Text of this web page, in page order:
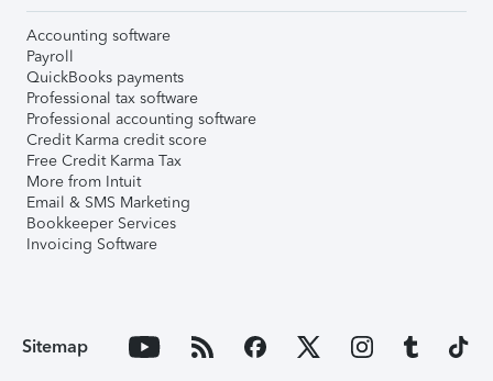
Accounting software
Payroll
QuickBooks payments
Professional tax software
Professional accounting software
Credit Karma credit score
Free Credit Karma Tax
More from Intuit
Email & SMS Marketing
Bookkeeper Services
Invoicing Software
Sitemap